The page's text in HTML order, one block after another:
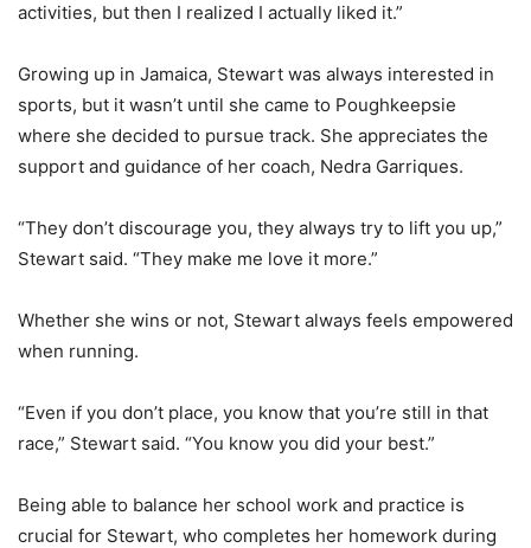
activities, but then I realized I actually liked it.”
Growing up in Jamaica, Stewart was always interested in
sports, but it wasn’t until she came to Poughkeepsie
where she decided to pursue track. She appreciates the
support and guidance of her coach, Nedra Garriques.
“They don’t discourage you, they always try to lift you up,”
Stewart said. “They make me love it more.”
Whether she wins or not, Stewart always feels empowered
when running.
“Even if you don’t place, you know that you’re still in that
race,” Stewart said. “You know you did your best.”
Being able to balance her school work and practice is
crucial for Stewart, who completes her homework during